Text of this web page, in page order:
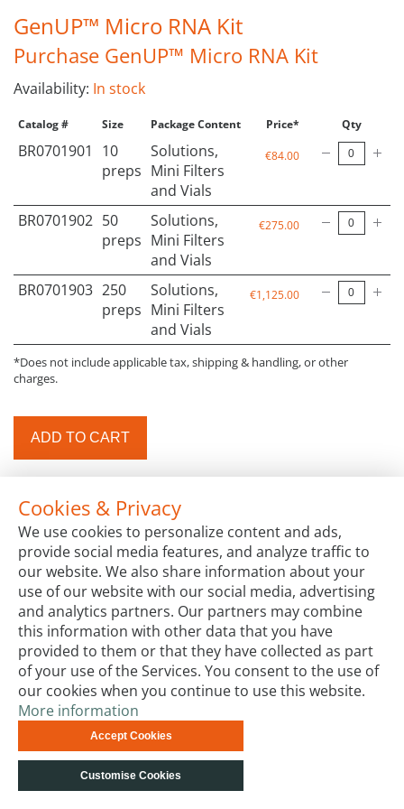
GenUP™ Micro RNA Kit
Purchase GenUP™ Micro RNA Kit
Availability: In stock
Catalog # Size Package Content Price* Qty
BR0701901
10
preps
Solutions,
Mini Filters
and Vials
€84.00
BR0701902 50
preps
Solutions,
Mini Filters
and Vials
€275.00
BR0701903 250
preps
Solutions,
Mini Filters
and Vials
€1,125.00
*Does not include applicable tax, shipping & handling, or other
charges.
ADD TO CART
Cookies & Privacy
We use cookies to personalize content and ads,
provide social media features, and analyze traffic to
our website. We also share information about your
use of our website with our social media, advertising
and analytics partners. Our partners may combine
this information with other data that you have
provided to them or that they have collected as part
of your use of the Services. You consent to the use of
our cookies when you continue to use this website.
More information
Accept Cookies
Customise Cookies